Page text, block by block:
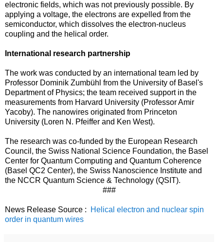
electronic fields, which was not previously possible. By
applying a voltage, the electrons are expelled from the
semiconductor, which dissolves the electron-nucleus
coupling and the helical order.
International research partnership
The work was conducted by an international team led by
Professor Dominik Zumbühl from the University of Basel's
Department of Physics; the team received support in the
measurements from Harvard University (Professor Amir
Yacoby). The nanowires originated from Princeton
University (Loren N. Pfeiffer and Ken West).
The research was co-funded by the European Research
Council, the Swiss National Science Foundation, the Basel
Center for Quantum Computing and Quantum Coherence
(Basel QC2 Center), the Swiss Nanoscience Institute and
the NCCR Quantum Science & Technology (QSIT).
###
News Release Source :
Helical electron and nuclear spin
order in quantum wires